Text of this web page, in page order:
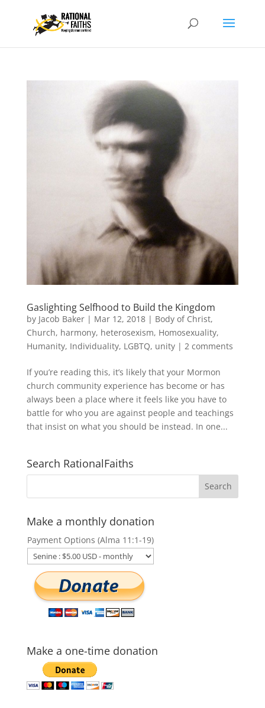
Gaslighting Selfhood to Build the Kingdom
by Jacob Baker| Mar 12, 2018| Body of Christ,
Church, harmony, heterosexism, Homosexuality,
Humanity, Individuality, LGBTQ, unity| 2 comments
If you’re reading this, it’s likely that your Mormon
church community experience has become or has
always been a place where it feels like you have to
battle for who you are against people and teachings
that insist on what you should be instead. In one...
Search RationalFaiths
Make a monthly donation
Payment Options (Alma 11:1-19)
Make a one-time donation